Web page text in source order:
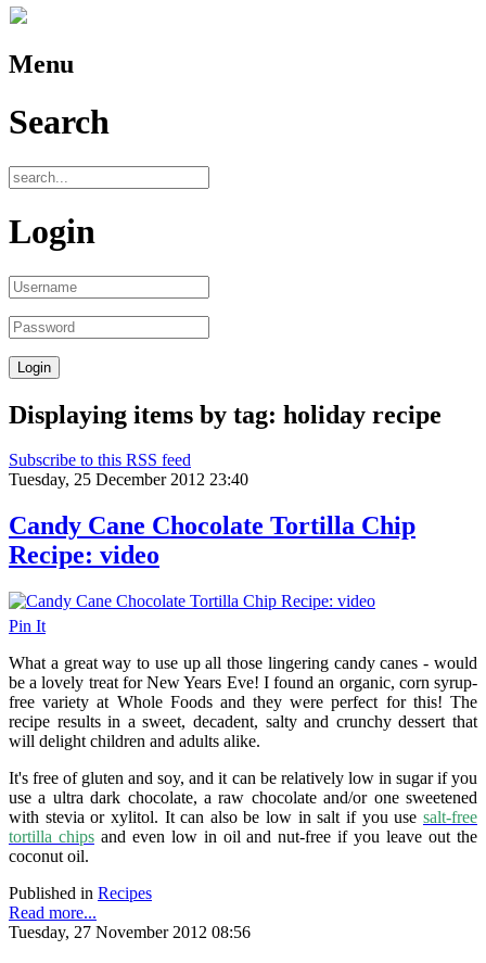
Menu
Search
Login
Displaying items by tag: holiday recipe
Subscribe to this RSS feed
Tuesday, 25 December 2012 23:40
Candy Cane Chocolate Tortilla Chip
Recipe: video
Pin It
What a great way to use up all those lingering candy canes - would
be a lovely treat for New Years Eve! I found an organic, corn syrup-
free variety at Whole Foods and they were perfect for this! The
recipe results in a sweet, decadent, salty and crunchy dessert that
will delight children and adults alike.
It's free of gluten and soy, and it can be relatively low in sugar if you
use a ultra dark chocolate, a raw chocolate and/or one sweetened
with stevia or xylitol. It can also be low in salt if you use salt-free
tortilla chipsand even low in oil and nut-free if you leave out the
coconut oil.
Published in Recipes
Read more...
Tuesday, 27 November 2012 08:56